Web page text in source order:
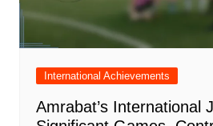
International Achievements
Amrabat’s International